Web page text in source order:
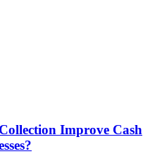
Improve Cash